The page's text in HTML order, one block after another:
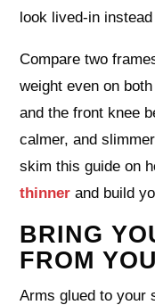
look lived‑in
Compare two
weight even on
and the front knee
calmer, and
skim this guide on
thinner and build
BRING
FROM
Arms glued to your